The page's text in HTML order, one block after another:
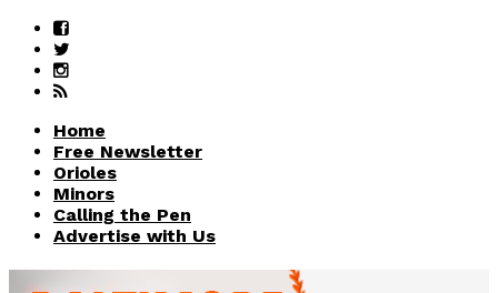
Home
Free Newsletter
Orioles
Minors
Calling the Pen
Advertise with Us